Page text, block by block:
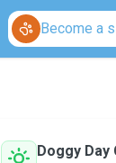
Become a
Doggy Day